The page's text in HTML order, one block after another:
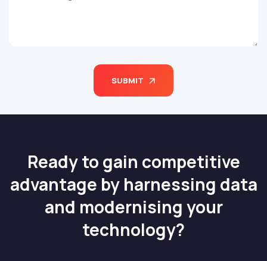
SUBMIT
Ready to gain competitive
advantage by harnessing data
and modernising your
technology?